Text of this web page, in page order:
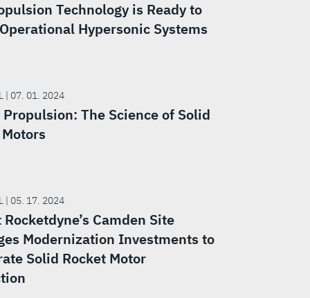
Technology is Ready to
Hypersonic Systems
| 07. 01. 2024
Propulsion: The Science of Solid
| 05. 17. 2024
Camden Site
Modernization Investments to
Solid Rocket Motor